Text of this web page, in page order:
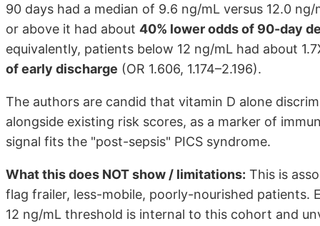
90 days had a median of 9.6 ng/mL versus 12.0
or above it had about 40% lower odds of 90-day
equivalently, patients below 12 ng/mL had about
of early discharge (OR 1.606, 1.174–2.196).
The authors are candid that vitamin D alone
alongside existing risk scores, as a marker of
signal fits the "post-sepsis" PICS syndrome.
What this does NOT show / limitations: This is
flag frailer, less-mobile, poorly-nourished
12 ng/mL threshold is internal to this cohort and